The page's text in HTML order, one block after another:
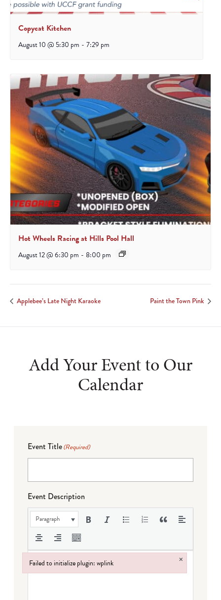
Copycat Kitchen
August 10 @ 5:30 pm - 7:29 pm
Hot Wheels Racing at Hills Pool Hall
August 12 @ 6:30 pm - 8:00 pm
Applebee’s Late Night Karaoke Paint the Town Pink
Add Your Event to Our
Calendar
Event Title(Required)
Event Description
Paragraph
Failed to initialize plugin: wplink ×
Failed to initialize plugin: wplink